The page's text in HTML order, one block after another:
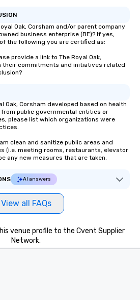
Oak, Corsham and/or parent company
business enterprise (BE)? If yes,
the following you are certified as:
provide a link to The Royal Oak,
their commitments and initiatives related
Oak, Corsham developed based on health
public governmental entities or
please list which organizations were
clean and sanitize public areas and
(i.e. meeting rooms, restaurants, elevator
any new measures that are taken.
AI answers
View all FAQs
venue profile to the Cvent Supplier
Network.